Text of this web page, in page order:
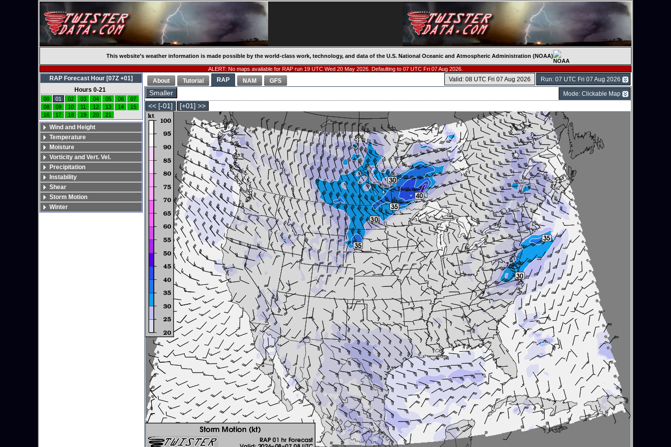
This website’s weather information is made possible by the world-class work, technology, and data of the U.S. National Oceanic and Atmospheric Administration (NOAA)
ALERT: No maps available for RAP run 19 UTC Wed 20 May 2026. Defaulting to 07 UTC Fri 07 Aug 2026.
Run: 07 UTC Fri 07 Aug 2026
Valid: 08 UTC Fri 07 Aug 2026
About Tutorial RAP NAM GFS
Smaller Mode: Clickable Map
<< [-01] [+01] >>
RAP Forecast Hour [07Z +01]
Hours 0-21
00 01 02 03 04 05 06
07
08
09 10 11 12 13 14
15
16
17 18 19 20 21
Wind and Height
Temperature
Moisture
Vorticity and Vert. Vel.
Precipitation
Instability
Shear
Storm Motion
Winter